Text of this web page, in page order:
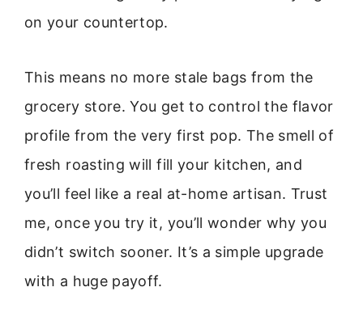
on your countertop.
This means no more stale bags from the
grocery store. You get to control the flavor
profile from the very first pop. The smell of
fresh roasting will fill your kitchen, and
you’ll feel like a real at-home artisan. Trust
me, once you try it, you’ll wonder why you
didn’t switch sooner. It’s a simple upgrade
with a huge payoff.